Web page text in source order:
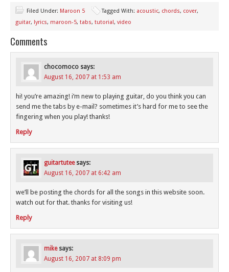
Filed Under: Maroon 5 Tagged With: acoustic, chords, cover,
guitar, lyrics, maroon-5, tabs, tutorial, video
Comments
chocomoco says:
August 16, 2007 at 1:53 am
hi! you’re amazing! i’m new to playing guitar, do you think you can
send me the tabs by e-mail? sometimes it’s hard for me to see the
fingering when you play! thanks!
Reply
guitartutee says:
August 16, 2007 at 6:42 am
we’ll be posting the chords for all the songs in this website soon.
watch out for that. thanks for visiting us!
Reply
mike says:
August 16, 2007 at 8:09 pm